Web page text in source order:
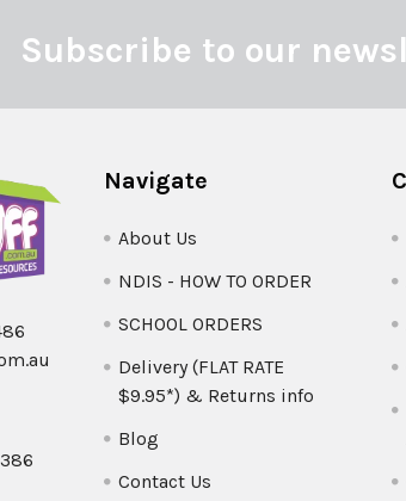
Subscribe to our
Navigate
About Us
NDIS - HOW TO ORDER
SCHOOL ORDERS
Delivery (FLAT RATE
$9.95*) & Returns info
Blog
Contact Us